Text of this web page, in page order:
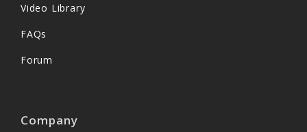
Video Library
FAQs
Forum
Company